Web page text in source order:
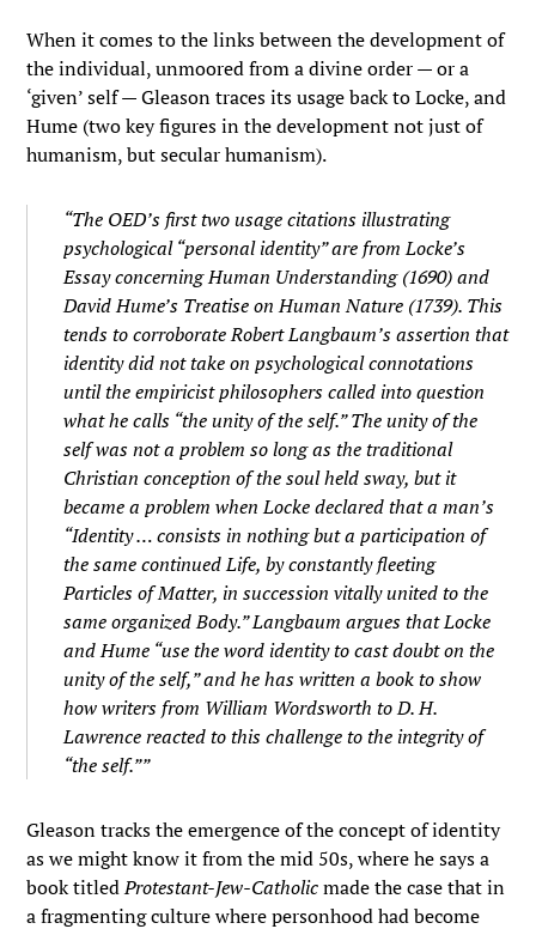
When it comes to the links between the development of
the individual, unmoored from a divine order — or a
‘given’ self — Gleason traces its usage back to Locke, and
Hume (two key figures in the development not just of
humanism, but secular humanism).
“The OED’s first two usage citations illustrating
psychological “personal identity” are from Locke’s
Essay concerning Human Understanding (1690) and
David Hume’s Treatise on Human Nature (1739). This
tends to corroborate Robert Langbaum’s assertion that
identity did not take on psychological connotations
until the empiricist philosophers called into question
what he calls “the unity of the self.” The unity of the
self was not a problem so long as the traditional
Christian conception of the soul held sway, but it
became a problem when Locke declared that a man’s
“Identity … consists in nothing but a participation of
the same continued Life, by constantly fleeting
Particles of Matter, in succession vitally united to the
same organized Body.” Langbaum argues that Locke
and Hume “use the word identity to cast doubt on the
unity of the self,” and he has written a book to show
how writers from William Wordsworth to D. H.
Lawrence reacted to this challenge to the integrity of
“the self.””
Gleason tracks the emergence of the concept of identity
as we might know it from the mid 50s, where he says a
book titledProtestant-Jew-Catholicmade the case that in
a fragmenting culture where personhood had become